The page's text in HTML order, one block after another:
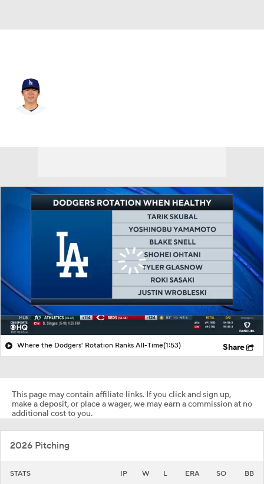
Where the Dodgers' Rotation Ranks All-Time(1:53) Share
This page may contain affiliate links. If you click and sign up,
make a deposit, or place a wager, we may earn a commission at no
additional cost to you.
2026 Pitching
STATS IP W L ERA SO BB